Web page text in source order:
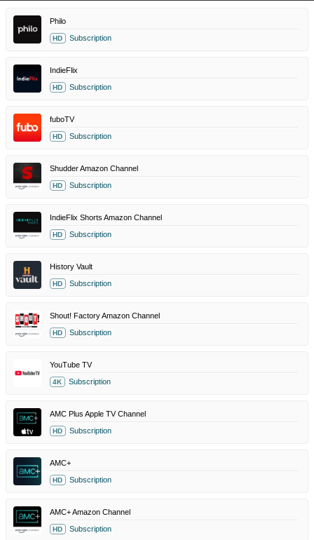
Philo
HD Subscription
IndieFlix
HD Subscription
fuboTV
HD Subscription
Shudder Amazon Channel
HD Subscription
IndieFlix Shorts Amazon Channel
HD Subscription
History Vault
HD Subscription
Shout! Factory Amazon Channel
HD Subscription
YouTube TV
4K Subscription
AMC Plus Apple TV Channel
HD Subscription
AMC+
HD Subscription
AMC+ Amazon Channel
HD Subscription